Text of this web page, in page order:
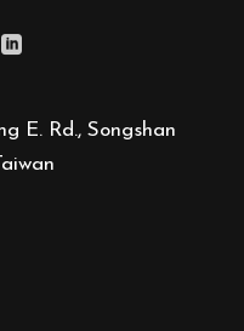
E. Rd., Songshan